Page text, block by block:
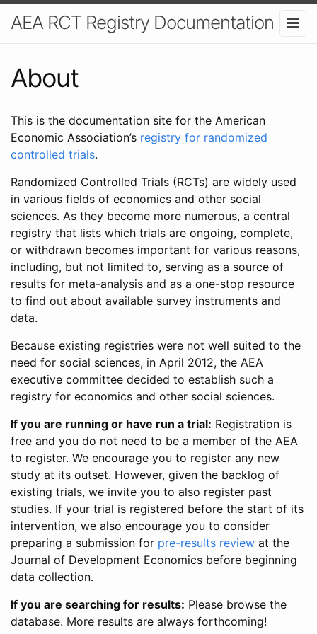
AEA RCT Registry Documentation
About
This is the documentation site for the American
Economic Association’s registry for randomized
controlled trials.
Randomized Controlled Trials (RCTs) are widely used
in various fields of economics and other social
sciences. As they become more numerous, a central
registry that lists which trials are ongoing, complete,
or withdrawn becomes important for various reasons,
including, but not limited to, serving as a source of
results for meta-analysis and as a one-stop resource
to find out about available survey instruments and
data.
Because existing registries were not well suited to the
need for social sciences, in April 2012, the AEA
executive committee decided to establish such a
registry for economics and other social sciences.
If you are running or have run a trial: Registration is
free and you do not need to be a member of the AEA
to register. We encourage you to register any new
study at its outset. However, given the backlog of
existing trials, we invite you to also register past
studies. If your trial is registered before the start of its
intervention, we also encourage you to consider
preparing a submission for pre-results review at the
Journal of Development Economics before beginning
data collection.
If you are searching for results: Please browse the
database. More results are always forthcoming!